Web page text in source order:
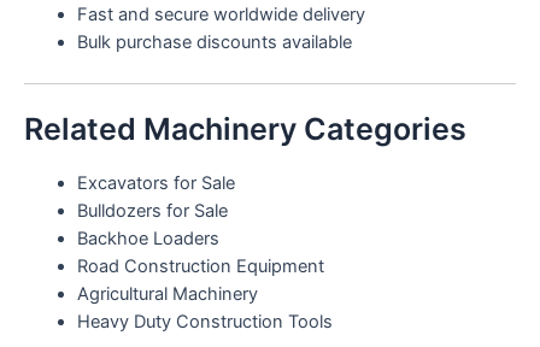
Fast and secure worldwide delivery
Bulk purchase discounts available
Related Machinery Categories
Excavators for Sale
Bulldozers for Sale
Backhoe Loaders
Road Construction Equipment
Agricultural Machinery
Heavy Duty Construction Tools